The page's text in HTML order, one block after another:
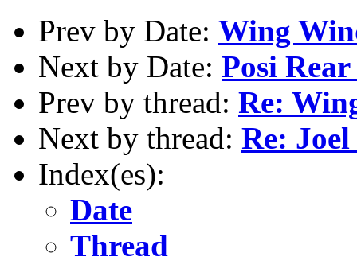
Prev by Date: Wing
Next by Date: Posi
Prev by thread: Re:
Next by thread: Re:
Index(es):
Date
Thread